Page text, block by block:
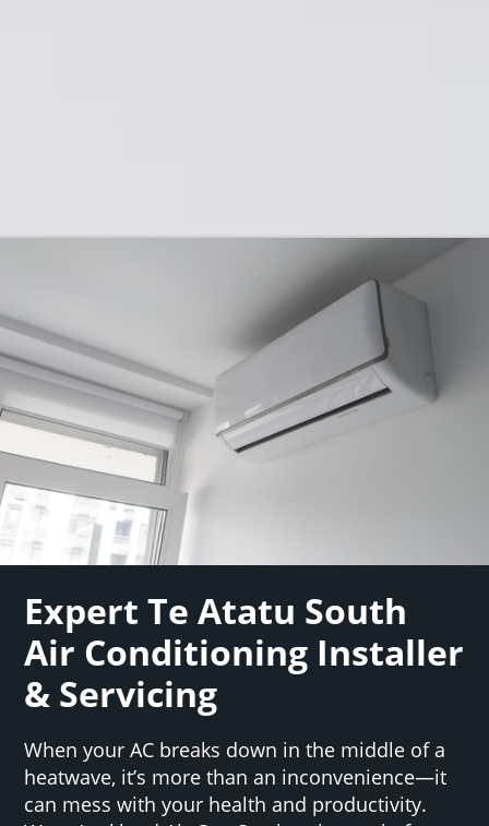
Expert Te Atatu South
Air Conditioning Installer
& Servicing
When your AC breaks down in the middle of a
heatwave, it’s more than an inconvenience—it
can mess with your health and productivity.